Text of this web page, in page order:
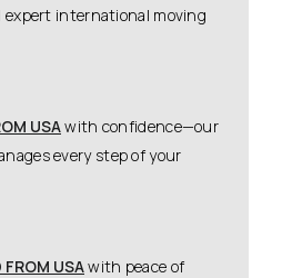
international moving
USAwith confidence—our
every step of your
FROM USAwith peace of